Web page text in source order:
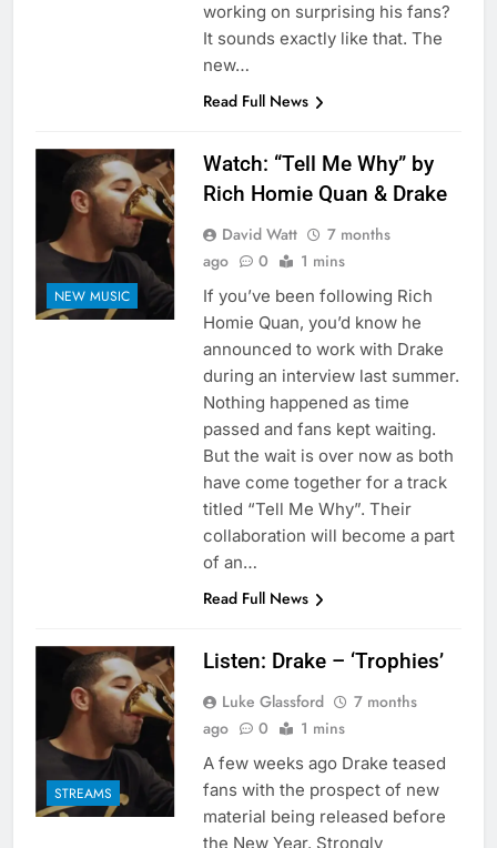
working on surprising his fans?
It sounds exactly like that. The
new…
Read Full News
NEW MUSIC
Watch: “Tell Me Why” by
Rich Homie Quan & Drake
David Watt
7 months
ago
0 1 mins
If you’ve been following Rich
Homie Quan, you’d know he
announced to work with Drake
during an interview last summer.
Nothing happened as time
passed and fans kept waiting.
But the wait is over now as both
have come together for a track
titled “Tell Me Why”. Their
collaboration will become a part
of an…
Read Full News
STREAMS
Listen: Drake – ‘Trophies’
Luke Glassford
7 months
ago
0 1 mins
A few weeks ago Drake teased
fans with the prospect of new
material being released before
the New Year. Strongly